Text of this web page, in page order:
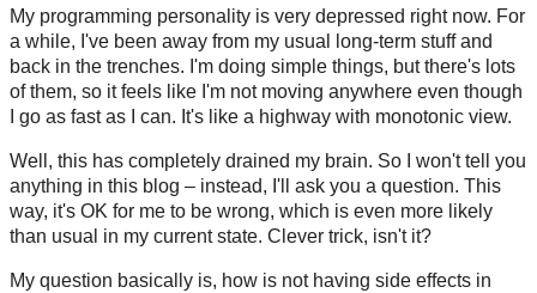
My programming personality is very depressed right now. For
a while, I've been away from my usual long-term stuff and
back in the trenches. I'm doing simple things, but there's lots
of them, so it feels like I'm not moving anywhere even though
I go as fast as I can. It's like a highway with monotonic view.
Well, this has completely drained my brain. So I won't tell you
anything in this blog – instead, I'll ask you a question. This
way, it's OK for me to be wrong, which is even more likely
than usual in my current state. Clever trick, isn't it?
My question basically is, how is not having side effects in